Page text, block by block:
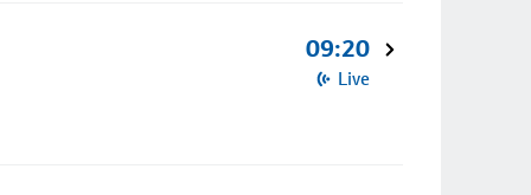
09:20
Live